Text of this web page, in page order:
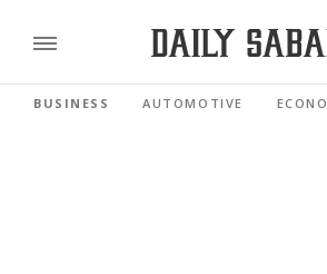
BUSINESS AUTOMOTIVE